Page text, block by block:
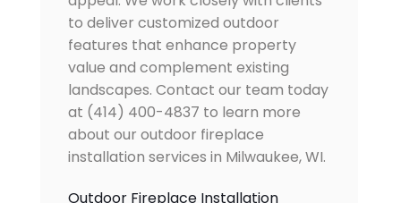
to deliver customized outdoor
features that enhance property
value and complement existing
landscapes. Contact our team today
at (414) 400-4837 to learn more
about our outdoor fireplace
installation services in Milwaukee, WI.
Outdoor Fireplace Installation